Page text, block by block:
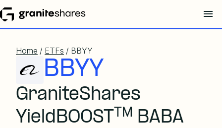
Home / ETFs / BBYY
BBYY
GraniteShares
YieldBOOST TM BABA